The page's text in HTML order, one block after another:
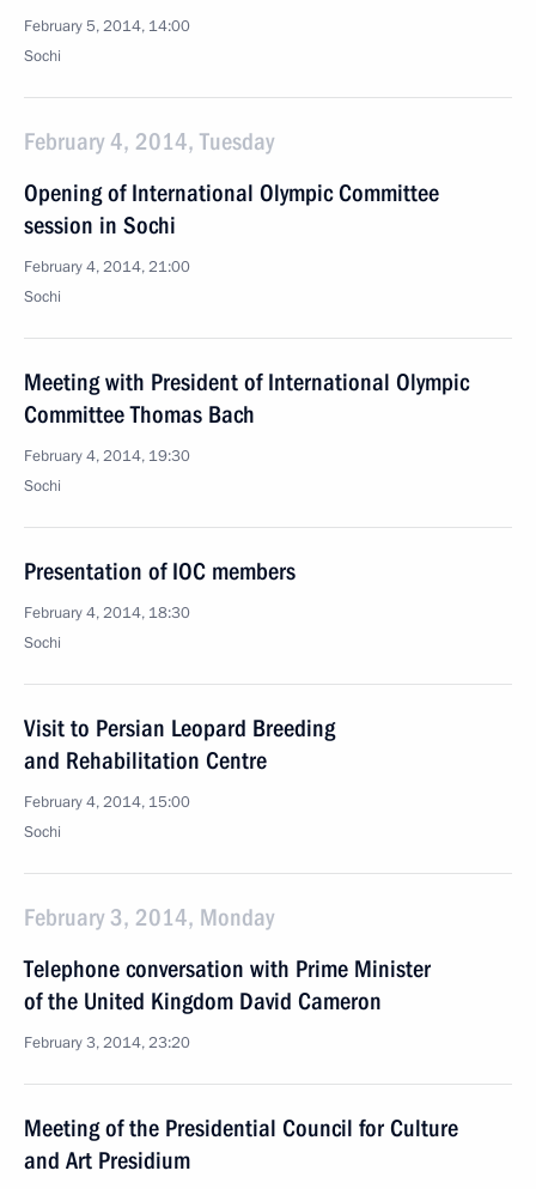
February 5, 2014, 14:00
Sochi
February 4, 2014, Tuesday
Opening of International Olympic Committee
session in Sochi
February 4, 2014, 21:00
Sochi
Meeting with President of International Olympic
Committee Thomas Bach
February 4, 2014, 19:30
Sochi
Presentation of IOC members
February 4, 2014, 18:30
Sochi
Visit to Persian Leopard Breeding
and Rehabilitation Centre
February 4, 2014, 15:00
Sochi
February 3, 2014, Monday
Telephone conversation with Prime Minister
of the United Kingdom David Cameron
February 3, 2014, 23:20
Meeting of the Presidential Council for Culture
and Art Presidium